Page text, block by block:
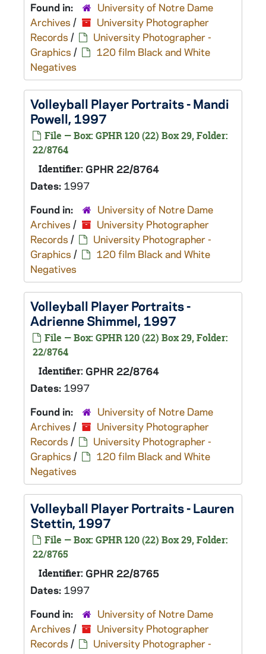
Found in:
University of Notre Dame
Archives /
University Photographer
Records /
University Photographer -
Graphics /
120 film Black and White
Negatives
Volleyball Player Portraits - Mandi
Powell, 1997
File — Box: GPHR 120 (22) Box 29, Folder:
22/8764
Identifier: GPHR 22/8764
Dates: 1997
Found in:
University of Notre Dame
Archives /
University Photographer
Records /
University Photographer -
Graphics /
120 film Black and White
Negatives
Volleyball Player Portraits -
Adrienne Shimmel, 1997
File — Box: GPHR 120 (22) Box 29, Folder:
22/8764
Identifier: GPHR 22/8764
Dates: 1997
Found in:
University of Notre Dame
Archives /
University Photographer
Records /
University Photographer -
Graphics /
120 film Black and White
Negatives
Volleyball Player Portraits - Lauren
Stettin, 1997
File — Box: GPHR 120 (22) Box 29, Folder:
22/8765
Identifier: GPHR 22/8765
Dates: 1997
Found in:
University of Notre Dame
Archives /
University Photographer
Records /
University Photographer -